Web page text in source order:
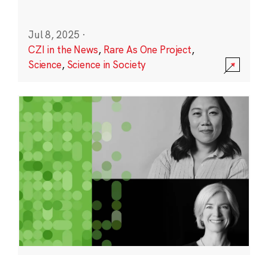
Jul 8, 2025 ·
CZI in the News, Rare As One Project,
Science, Science in Society